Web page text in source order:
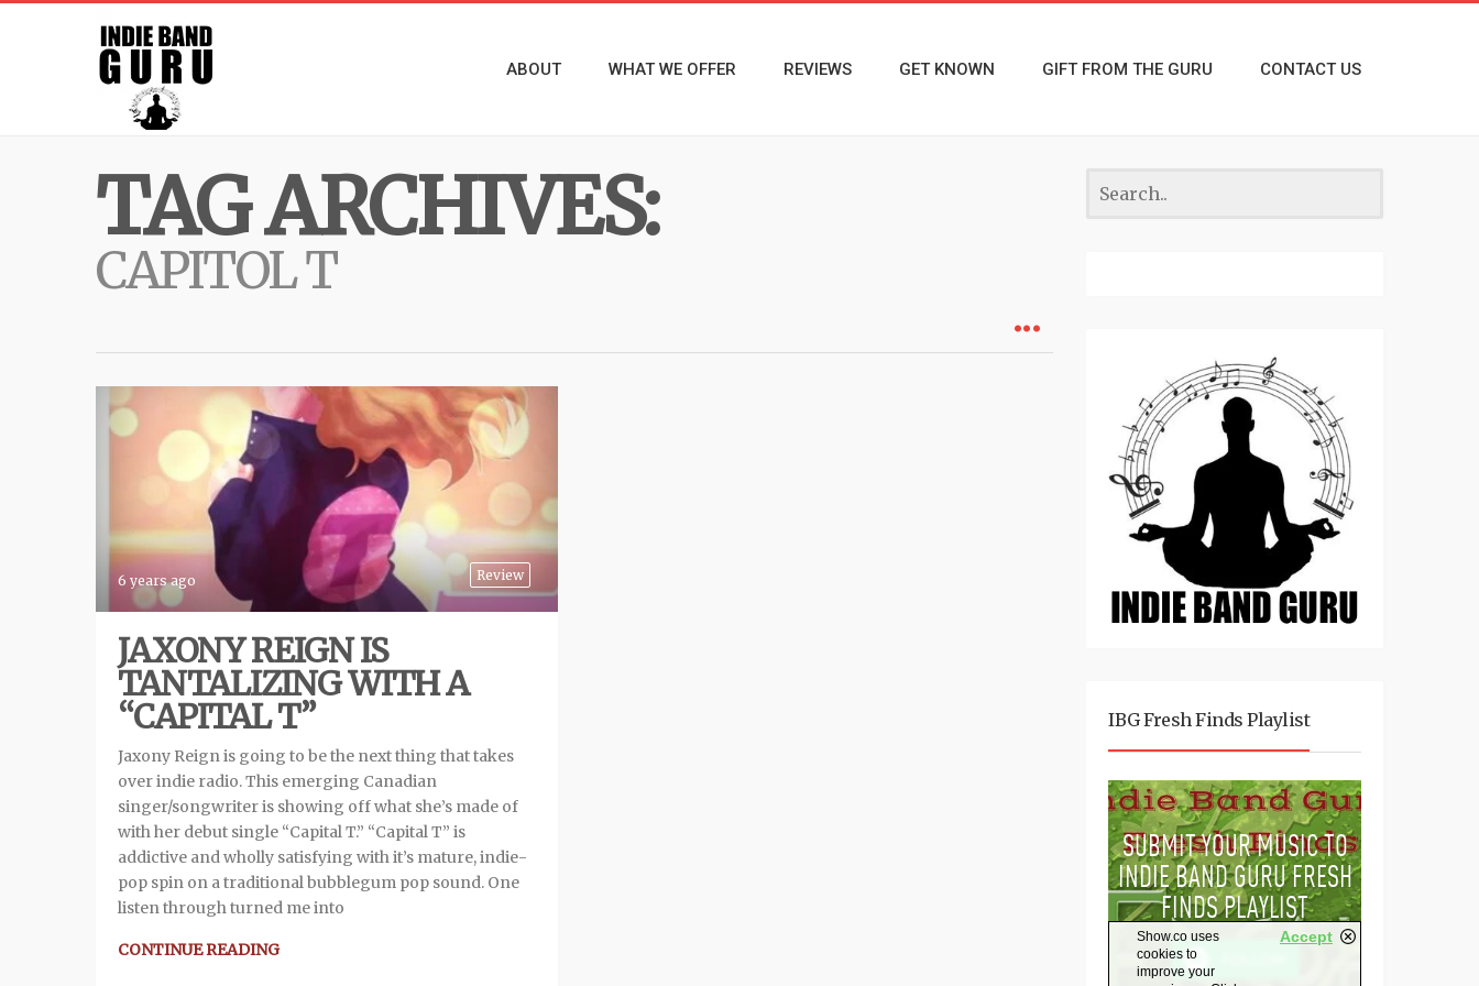
ABOUT WHAT WE OFFER REVIEWS GET KNOWN GIFT FROM THE GURU CONTACT US
TAG ARCHIVES:
CAPITOL T
Review
6 years ago
JAXONY REIGN IS
TANTALIZING WITH A
“CAPITAL T”
Jaxony Reign is going to be the next thing that takes
over indie radio. This emerging Canadian
singer/songwriter is showing off what she’s made of
with her debut single “Capital T.” “Capital T” is
addictive and wholly satisfying with it’s mature, indie-
pop spin on a traditional bubblegum pop sound. One
listen through turned me into
CONTINUE READING
IBG Fresh Finds Playlist